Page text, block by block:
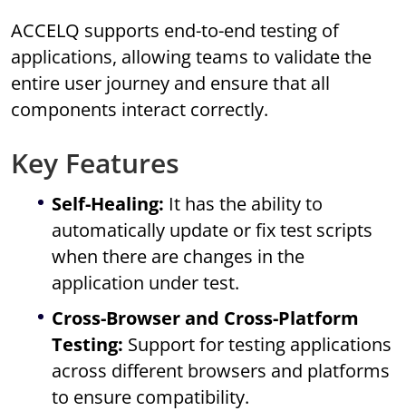
ACCELQ supports end-to-end testing of
applications, allowing teams to validate the
entire user journey and ensure that all
components interact correctly.
Key Features
Self-Healing: It has the ability to
automatically update or fix test scripts
when there are changes in the
application under test.
Cross-Browser and Cross-Platform
Testing: Support for testing applications
across different browsers and platforms
to ensure compatibility.